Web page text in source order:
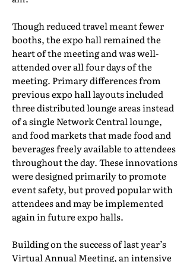
Though reduced travel meant fewer
booths, the expo hall remained the
heart of the meeting and was well-
attended over all four days of the
meeting. Primary differences from
previous expo hall layouts included
three distributed lounge areas instead
of a single Network Central lounge,
and food markets that made food and
beverages freely available to attendees
throughout the day. These innovations
were designed primarily to promote
event safety, but proved popular with
attendees and may be implemented
again in future expo halls.
Building on the success of last year’s
Virtual Annual Meeting, an intensive